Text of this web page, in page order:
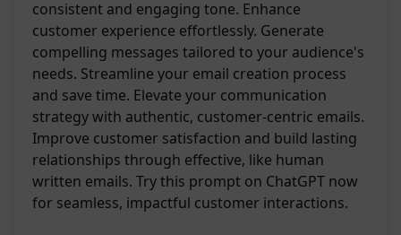
consistent and engaging tone. Enhance
customer experience effortlessly. Generate
compelling messages tailored to your audience's
needs. Streamline your email creation process
and save time. Elevate your communication
strategy with authentic, customer-centric emails.
Improve customer satisfaction and build lasting
relationships through effective, like human
written emails. Try this prompt on ChatGPT now
for seamless, impactful customer interactions.